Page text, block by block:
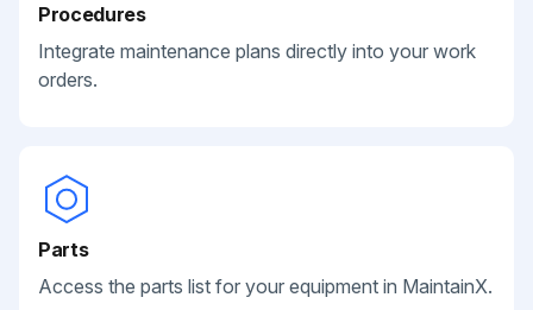
Procedures
Integrate maintenance plans directly into your work
orders.
Parts
Access the parts list for your equipment in MaintainX.